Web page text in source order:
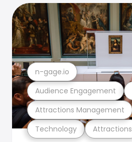
Technology Attractions
Attractions Management
Audience Engagement
n-gage.io